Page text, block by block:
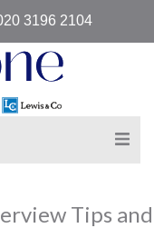
3196 2104
Tips and